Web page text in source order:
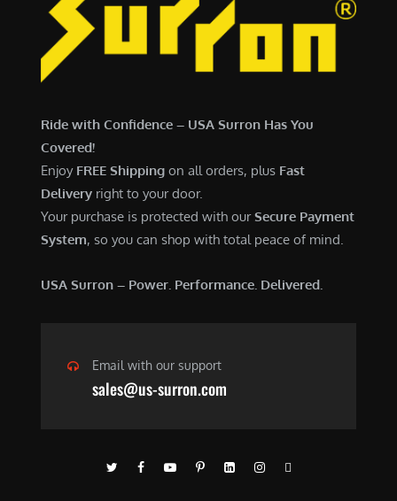
.
0
7
Ride with Confidence – USA Surron Has You
Covered!
Enjoy FREE Shipping on all orders, plus Fast
Delivery right to your door.
Your purchase is protected with ourSecure Payment
System, so you can shop with total peace of mind.
USA Surron – Power. Performance. Delivered.
Email with our support
sales@us-surron.com